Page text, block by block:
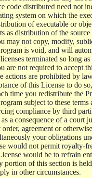
code distributed need not
system on which the
of executable or
as distribution of the
may not copy, modify,
is void, and will
terminated so long
are not required to accept
actions are prohibited by
of this License to do
time you redistribute the
subject to these
compliance by third
a consequence of a court
order, agreement or
your obligations
would not permit royalty-
would be to refrain
portion of this section is
in other circumstances.